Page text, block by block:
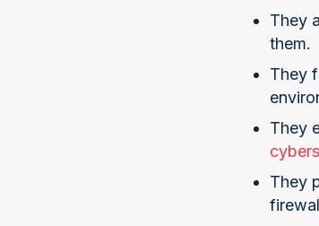
They
them.
They
They
They